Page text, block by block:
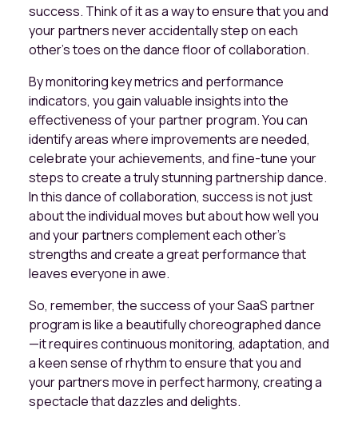
success. Think of it as a way to ensure that you and
your partners never accidentally step on each
other's toes on the dance floor of collaboration.
By monitoring key metrics and performance
indicators, you gain valuable insights into the
effectiveness of your partner program. You can
identify areas where improvements are needed,
celebrate your achievements, and fine-tune your
steps to create a truly stunning partnership dance.
In this dance of collaboration, success is not just
about the individual moves but about how well you
and your partners complement each other's
strengths and create a great performance that
leaves everyone in awe.
So, remember, the success of your SaaS partner
program is like a beautifully choreographed dance
—it requires continuous monitoring, adaptation, and
a keen sense of rhythm to ensure that you and
your partners move in perfect harmony, creating a
spectacle that dazzles and delights.